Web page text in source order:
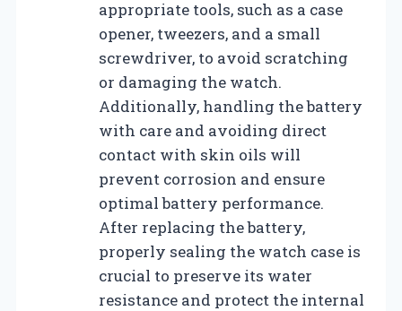
appropriate tools, such as a case
opener, tweezers, and a small
screwdriver, to avoid scratching
or damaging the watch.
Additionally, handling the battery
with care and avoiding direct
contact with skin oils will
prevent corrosion and ensure
optimal battery performance.
After replacing the battery,
properly sealing the watch case is
crucial to preserve its water
resistance and protect the internal